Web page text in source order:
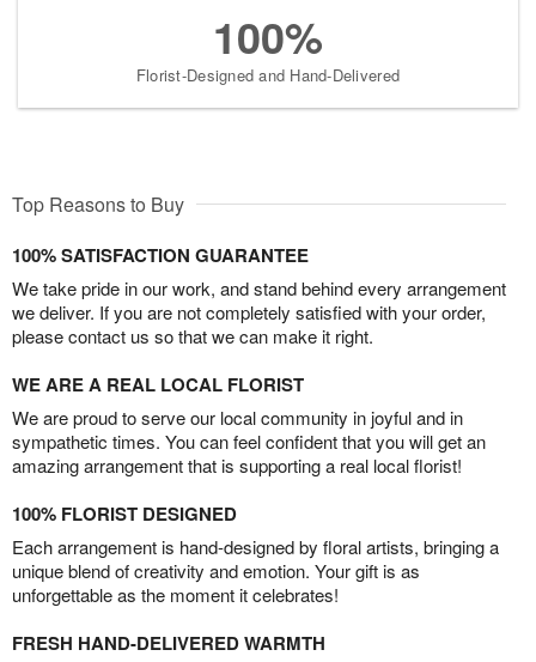
100%
Florist-Designed and Hand-Delivered
Top Reasons to Buy
100% SATISFACTION GUARANTEE
We take pride in our work, and stand behind every arrangement
we deliver. If you are not completely satisfied with your order,
please contact us so that we can make it right.
WE ARE A REAL LOCAL FLORIST
We are proud to serve our local community in joyful and in
sympathetic times. You can feel confident that you will get an
amazing arrangement that is supporting a real local florist!
100% FLORIST DESIGNED
Each arrangement is hand-designed by floral artists, bringing a
unique blend of creativity and emotion. Your gift is as
unforgettable as the moment it celebrates!
FRESH HAND-DELIVERED WARMTH